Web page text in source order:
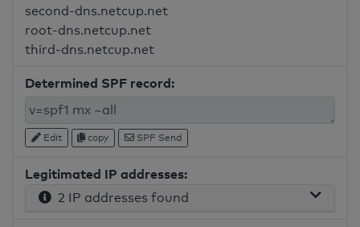
second-dns.netcup.net
root-dns.netcup.net
third-dns.netcup.net
Determined SPF record:
Edit copy SPF Send
Legitimated IP addresses:
2 IP addresses found